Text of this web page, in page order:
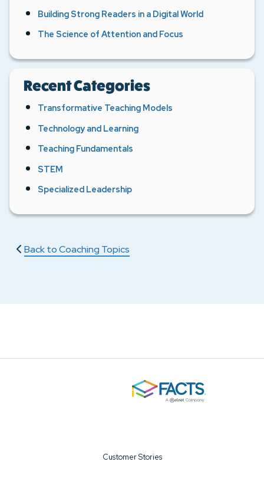
Building Strong Readers in a Digital World
The Science of Attention and Focus
Recent Categories
Transformative Teaching Models
Technology and Learning
Teaching Fundamentals
STEM
Specialized Leadership
Back to Coaching Topics
Customer Stories